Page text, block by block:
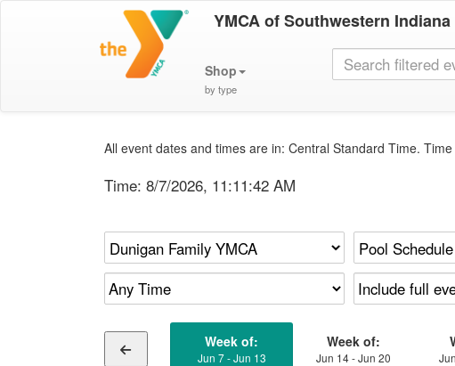
YMCA of Southwestern Indiana
Shop
by type
All event dates and times are in: Central Standard Time.
Time: 8/7/2026, 11:11:43 AM
Week of:
Jun 7 - Jun 13
Week of:
Jun 14 - Jun 20